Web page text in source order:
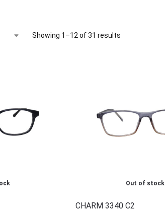
Showing 1–12 of 31 results
Out of stock
CHARM 3340 C2